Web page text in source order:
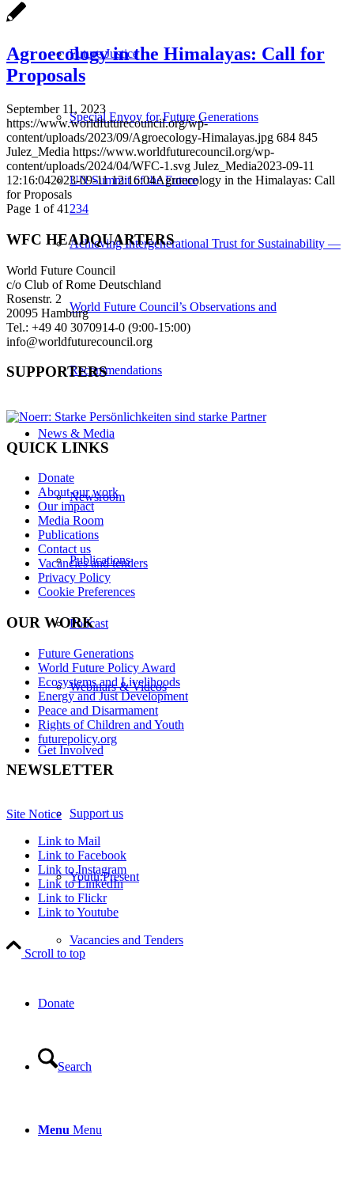
Future Justice
Special Envoy for Future Generations
UN Summit of the Future
Achieving Intergenerational Trust for Sustainability —
World Future Council’s Observations and
Recommendations
News & Media
Newsroom
Publications
Podcast
Webinars & Videos
Get Involved
Support us
Youth:Present
Vacancies and Tenders
Donate
Search
Menu Menu
Agroecology in the Himalayas: Call for
Proposals
September 11, 2023
https://www.worldfuturecouncil.org/wp-
content/uploads/2023/09/Agroecology-Himalayas.jpg 684 845
Julez_Media https://www.worldfuturecouncil.org/wp-
content/uploads/2024/04/WFC-1.svg Julez_Media2023-09-11
12:16:042023-09-11 12:16:04Agroecology in the Himalayas: Call
for Proposals
Page 1 of 41 234
WFC HEADQUARTERS
World Future Council
c/o Club of Rome Deutschland
Rosenstr. 2
20095 Hamburg
Tel.: +49 40 3070914-0 (9:00-15:00)
info@worldfuturecouncil.org
SUPPORTERS
QUICK LINKS
Donate
About our work
Our impact
Media Room
Publications
Contact us
Vacancies and tenders
Privacy Policy
Cookie Preferences
OUR WORK
Future Generations
World Future Policy Award
Ecosystems and Livelihoods
Energy and Just Development
Peace and Disarmament
Rights of Children and Youth
futurepolicy.org
NEWSLETTER
Site Notice
Link to Mail
Link to Facebook
Link to Instagram
Link to LinkedIn
Link to Flickr
Link to Youtube
Scroll to top